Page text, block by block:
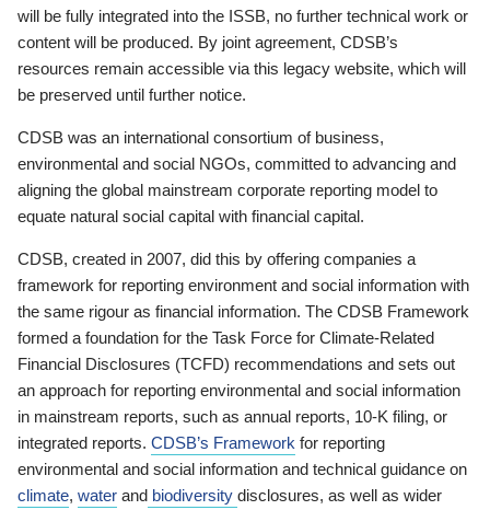
will be fully integrated into the ISSB, no further technical work or
content will be produced. By joint agreement, CDSB’s
resources remain accessible via this legacy website, which will
be preserved until further notice.
CDSB was an international consortium of business,
environmental and social NGOs, committed to advancing and
aligning the global mainstream corporate reporting model to
equate natural social capital with financial capital.
CDSB, created in 2007, did this by offering companies a
framework for reporting environment and social information with
the same rigour as financial information. The CDSB Framework
formed a foundation for the Task Force for Climate-Related
Financial Disclosures (TCFD) recommendations and sets out
an approach for reporting environmental and social information
in mainstream reports, such as annual reports, 10-K filing, or
integrated reports. CDSB’s Framework for reporting
environmental and social information and technical guidance on
climate, water and biodiversity disclosures, as well as wider